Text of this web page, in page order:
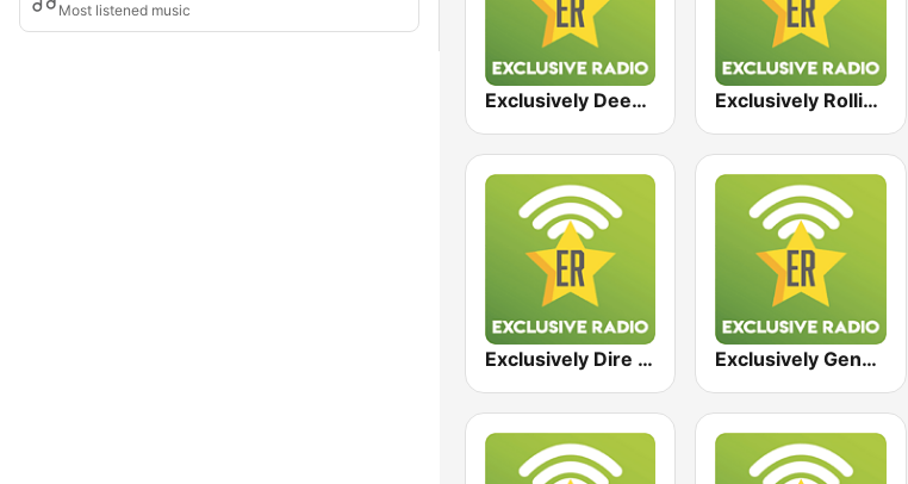
Most listened music
Exclusively Deep Purple Exclusively Rolling Stones
Exclusively Dire Straits Exclusively Genesis